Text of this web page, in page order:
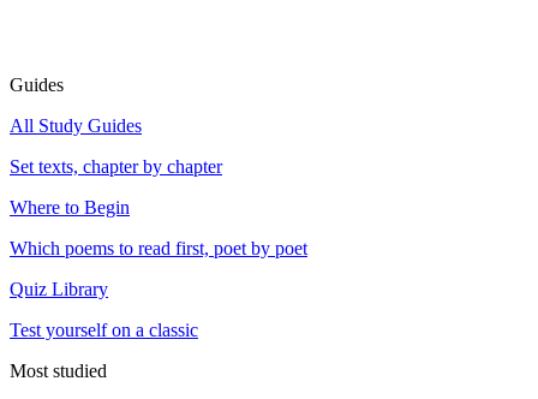
Guides
All Study Guides
Set texts, chapter by chapter
Where to Begin
Which poems to read first, poet by poet
Quiz Library
Test yourself on a classic
Most studied